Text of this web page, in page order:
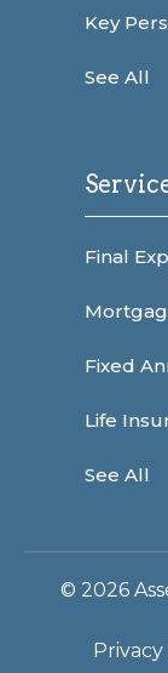
Key
See All
Final
Fixed
Life
See All
© 2026